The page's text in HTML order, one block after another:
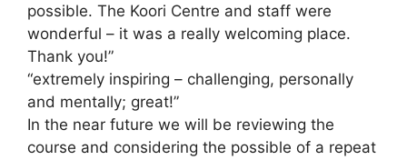
possible. The Koori Centre and staff were
wonderful – it was a really welcoming place.
Thank you!”
“extremely inspiring – challenging, personally
and mentally; great!”
In the near future we will be reviewing the
course and considering the possible of a repeat